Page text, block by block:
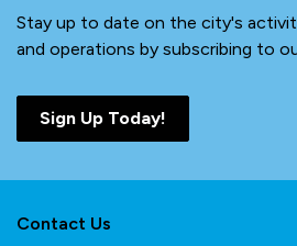
Stay up to date on the city's
and operations by subscribing to
Sign Up Today!
Contact Us